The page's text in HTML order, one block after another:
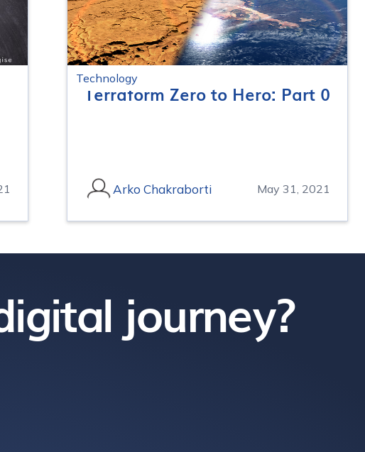
Technology
Terraform Zero to Hero: Part 0
Arko Chakraborti May 31, 2021
journey?